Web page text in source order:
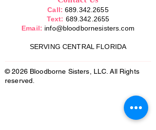
Call: 689.342.2655
Text: 689.342.2655
Email: info@bloodbornesisters.com
SERVING CENTRAL FLORIDA
© 2026 Bloodborne Sisters, LLC. All Rights
reserved.